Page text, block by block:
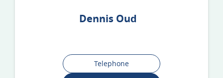
Dennis Oud
Telephone